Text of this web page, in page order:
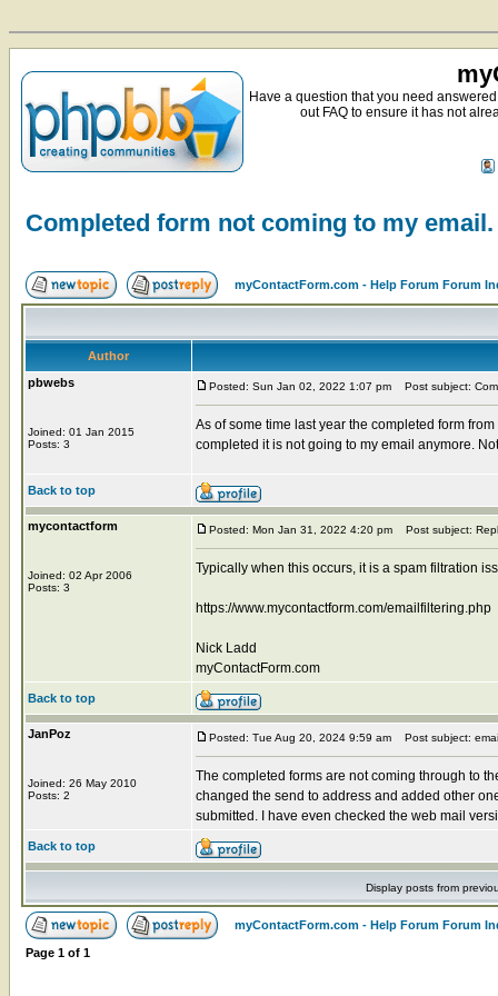
Have a question that you need
out FAQ to ensure it has not
Completed form not coming to my email.
myContactForm.com - Help Forum Forum
Author
pbwebs
Joined: 01 Jan 2015
Posts: 3
Posted: Sun Jan 02, 2022 1:07 pm Post subject:
As of some time last year the completed form
completed it is not going to my email anymore.
Back to top
mycontactform
Joined: 02 Apr 2006
Posts: 3
Posted: Mon Jan 31, 2022 4:20 pm Post subject:
Typically when this occurs, it is a spam filtration
https://www.mycontactform.com/emailfiltering.php
Nick Ladd
myContactForm.com
Back to top
JanPoz
Joined: 26 May 2010
Posts: 2
Posted: Tue Aug 20, 2024 9:59 am Post subject:
The completed forms are not coming through to
changed the send to address and added other
submitted. I have even checked the web mail
Back to top
Display posts from
myContactForm.com - Help Forum Forum
Page 1 of 1